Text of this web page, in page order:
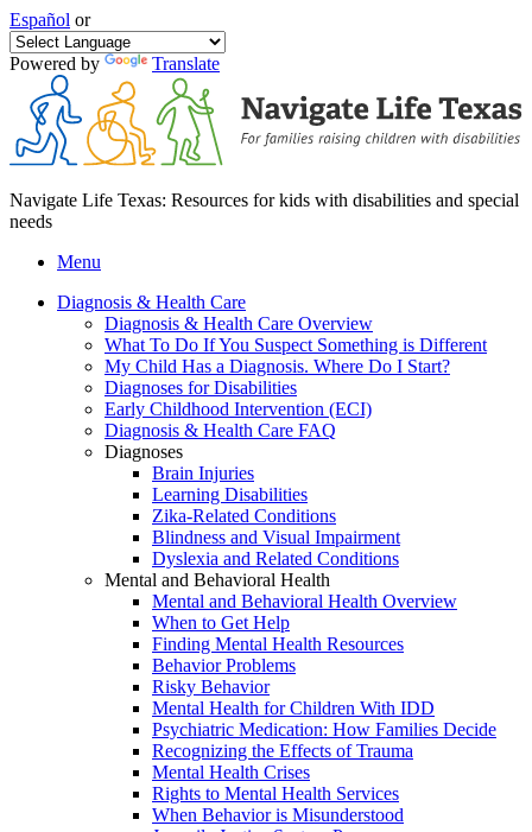
Español or
Powered by Translate
Navigate Life Texas: Resources for kids with disabilities and special
needs
Menu
Diagnosis & Health Care
Diagnosis & Health Care Overview
What To Do If You Suspect Something is Different
My Child Has a Diagnosis. Where Do I Start?
Diagnoses for Disabilities
Early Childhood Intervention (ECI)
Diagnosis & Health Care FAQ
Diagnoses
Brain Injuries
Learning Disabilities
Zika-Related Conditions
Blindness and Visual Impairment
Dyslexia and Related Conditions
Mental and Behavioral Health
Mental and Behavioral Health Overview
When to Get Help
Finding Mental Health Resources
Behavior Problems
Risky Behavior
Mental Health for Children With IDD
Psychiatric Medication: How Families Decide
Recognizing the Effects of Trauma
Mental Health Crises
Rights to Mental Health Services
When Behavior is Misunderstood